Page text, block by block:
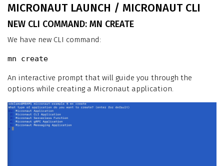
MICRONAUT LAUNCH / MICRONAUT CLI
NEW CLI COMMAND: MN CREATE
We have new CLI command:
mn create
An interactive prompt that will guide you through the
options while creating a Micronaut application.